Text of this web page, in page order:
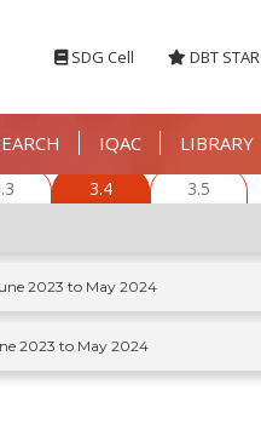
SDG Cell DBT STAR
IQAC LIBRARY
3.4 3.5
2023 to May 2024
2023 to May 2024